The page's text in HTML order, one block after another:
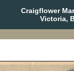
Craigflower
Victoria,